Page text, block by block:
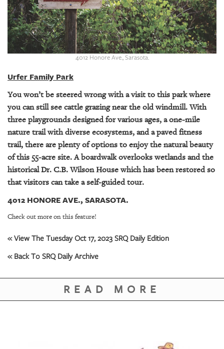
ABOUT
US
OUR
PUBLICATIONS
GIVES
BACK
OUR
PLATFORMS
CONTACT
US
4012 Honore Ave., Sarasota.
Urfer Family Park
You won’t be steered wrong with a visit to this park where
you can still see cattle grazing near the old windmill. With
three playgrounds designed for various ages, a one-mile
nature trail with diverse ecosystems, and a paved fitness
trail, there are plenty of options to enjoy the natural beauty
of this 55-acre site. A boardwalk overlooks wetlands and the
historical Dr. C.B. Wilson House which has been restored so
that visitors can take a self-guided tour.
4012 HONORE AVE., SARASOTA.
Check out more on this feature!
« View The Tuesday Oct 17, 2023 SRQ Daily Edition
« Back To SRQ Daily Archive
READ MORE